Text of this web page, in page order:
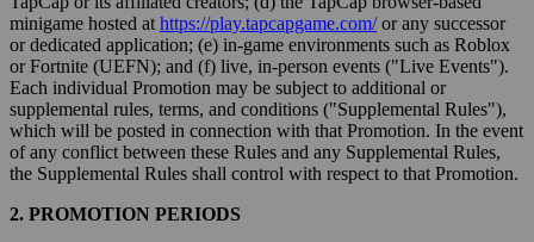
minigame hosted at https://play.tapcapgame.com/or any successor
or dedicated application; (e) in-game environments such as Roblox
or Fortnite (UEFN); and (f) live, in-person events ("Live Events").
Each individual Promotion may be subject to additional or
supplemental rules, terms, and conditions ("Supplemental Rules"),
which will be posted in connection with that Promotion. In the event
of any conflict between these Rules and any Supplemental Rules,
the Supplemental Rules shall control with respect to that Promotion.
2. PROMOTION PERIODS